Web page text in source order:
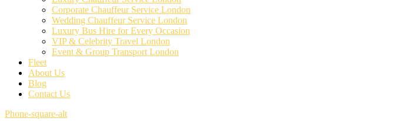
Corporate Chauffeur Service London
Wedding Chauffeur Service London
Luxury Bus Hire for Every Occasion
VIP & Celebrity Travel London
Event & Group Transport London
Fleet
About Us
Blog
Contact Us
Phone-square-alt